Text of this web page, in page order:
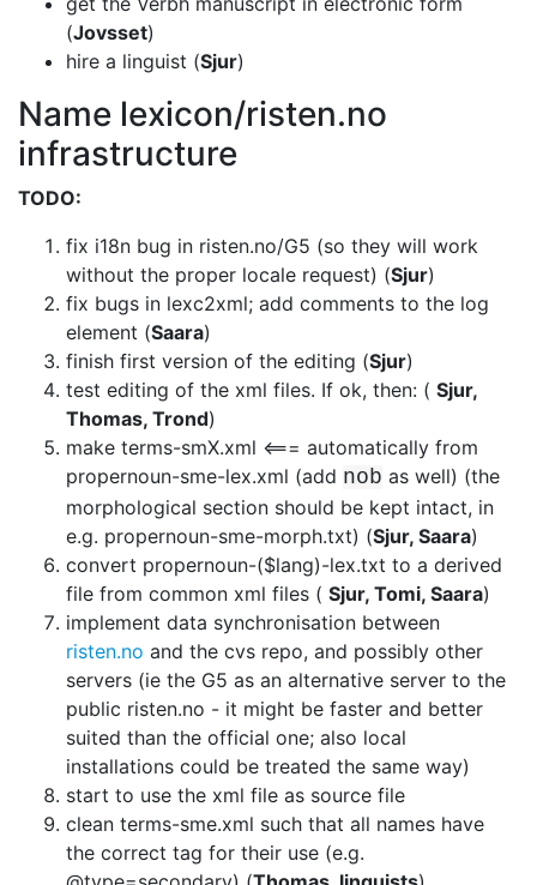
(Jovsset)
hire a linguist (Sjur)
Name lexicon/risten.no
infrastructure
TODO:
fix i18n bug in risten.no/G5 (so they will work
without the proper locale request) (Sjur)
fix bugs in lexc2xml; add comments to the log
element (Saara)
finish first version of the editing (Sjur)
test editing of the xml files. If ok, then: ( Sjur,
Thomas, Trond)
make terms-smX.xml <=== automatically from
propernoun-sme-lex.xml (add nob as well) (the
morphological section should be kept intact, in
e.g. propernoun-sme-morph.txt) (Sjur, Saara)
convert propernoun-($lang)-lex.txt to a derived
file from common xml files ( Sjur, Tomi, Saara)
implement data synchronisation between
risten.no and the cvs repo, and possibly other
servers (ie the G5 as an alternative server to the
public risten.no - it might be faster and better
suited than the official one; also local
installations could be treated the same way)
start to use the xml file as source file
clean terms-sme.xml such that all names have
the correct tag for their use (e.g.